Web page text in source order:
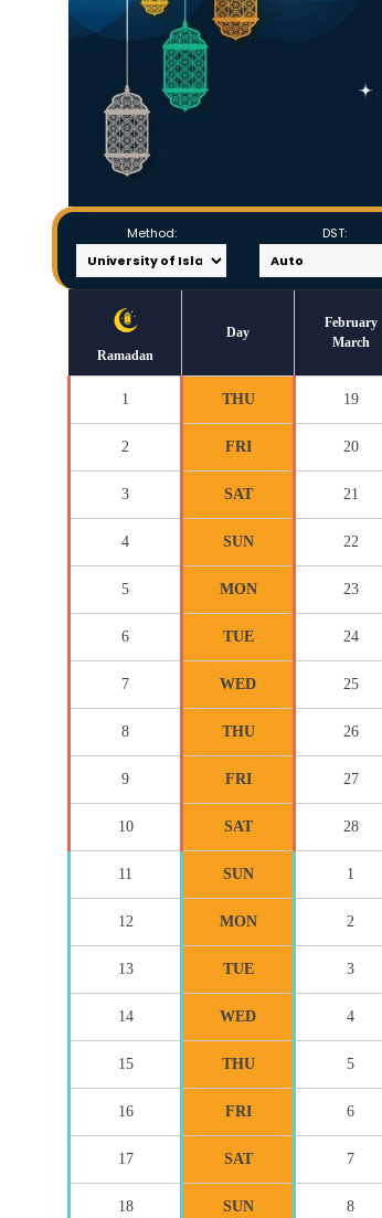
Method: DST:
Ramadan
Day
February
March
1 THU 19
2 FRI 20
3 SAT 21
4 SUN 22
5 MON 23
6 TUE 24
7 WED 25
8 THU 26
9 FRI 27
10 SAT 28
11 SUN 1
12 MON 2
13 TUE 3
14 WED 4
15 THU 5
16 FRI 6
17 SAT 7
18 SUN 8